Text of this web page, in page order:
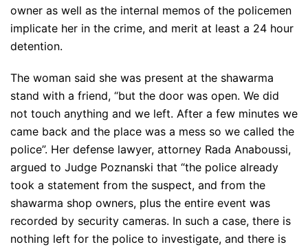
owner as well as the internal memos of the policemen
implicate her in the crime, and merit at least a 24 hour
detention.
The woman said she was present at the shawarma
stand with a friend, “but the door was open. We did
not touch anything and we left. After a few minutes we
came back and the place was a mess so we called the
police”. Her defense lawyer, attorney Rada Anaboussi,
argued to Judge Poznanski that “the police already
took a statement from the suspect, and from the
shawarma shop owners, plus the entire event was
recorded by security cameras. In such a case, there is
nothing left for the police to investigate, and there is